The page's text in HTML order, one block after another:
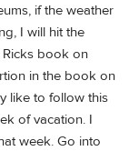
if the weather
I will hit the
book on
in the book on
like to follow this
of vacation. I
week. Go into